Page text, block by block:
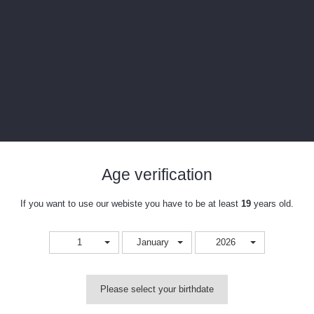
unit features convection heating technology that provides outstanding
remover works beautifully!
The deviceis operated by a single button, and it's 8 heat settings range
Age verification
If you want to use our webiste you have to be at least19 years old.
1 January 2026
Please select your birthdate